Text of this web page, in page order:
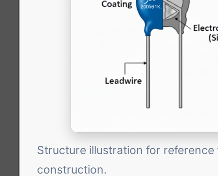
Structure illustration for reference
construction.